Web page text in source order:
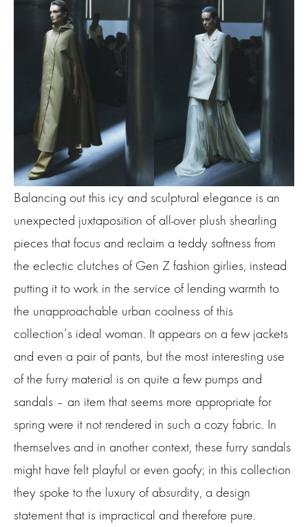
Balancing out this icy and sculptural elegance is an
unexpected juxtaposition of all-over plush shearling
pieces that focus and reclaim a teddy softness from
the eclectic clutches of Gen Z fashion girlies, instead
putting it to work in the service of lending warmth to
the unapproachable urban coolness of this
collection’s ideal woman. It appears on a few jackets
and even a pair of pants, but the most interesting use
of the furry material is on quite a few pumps and
sandals – an item that seems more appropriate for
spring were it not rendered in such a cozy fabric. In
themselves and in another context, these furry sandals
might have felt playful or even goofy; in this collection
they spoke to the luxury of absurdity, a design
statement that is impractical and therefore pure.